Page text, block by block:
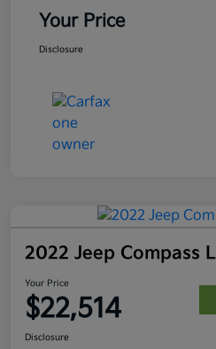
Your Price
Disclosure
2022 Jeep Compass
Your Price
$22,514
Disclosure